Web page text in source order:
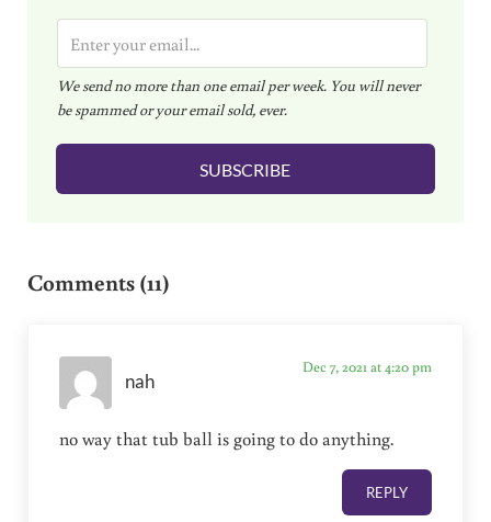
m
a
i
l
We send no more than one email per week. You will never
be spammed or your email sold, ever.
SUBSCRIBE
Comments (11)
nah
Dec 7, 2021 at 4:20 pm
no way that tub ball is going to do anything.
REPLY